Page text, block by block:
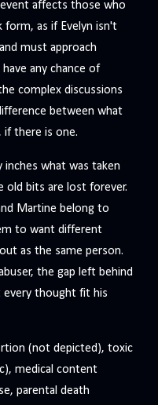
affects those who
form, as if Evelyn isn't
must approach
any chance of
complex discussions
between what
if there is one.
inches what was taken
old bits are lost forever.
Martine belong to
to want different
as the same person.
the gap left behind
every thought fit his
(not depicted), toxic
medical content
parental death